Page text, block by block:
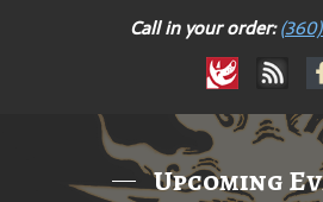
Call in your order:
Upcoming